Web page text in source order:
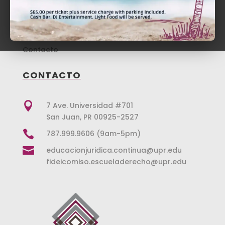
Repaso Revalida
Noticias
Donaciones
Tienda
Contacto
CONTACTO

7 Ave. Universidad #701
San Juan, PR 00925-2527
 787.999.9606 (9am-5pm)

educacionjuridica.continua@upr.edu
fideicomiso.escueladerecho@upr.edu